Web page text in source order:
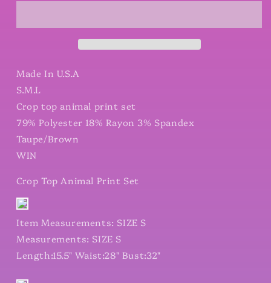
Set
Set
Made In U.S.A
S.M.L
Crop top animal print set
79% Polyester 18% Rayon 3% Spandex
Taupe/Brown
WIN
Crop Top Animal Print Set
Item Measurements: SIZE S
Measurements: SIZE S
Length:15.5" Waist:28" Bust:32"